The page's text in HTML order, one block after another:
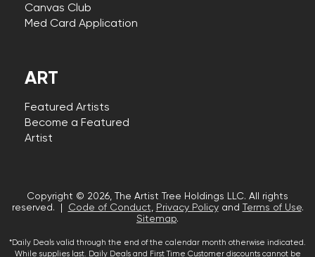
Canvas Club
Med Card Application
ART
Featured Artists
Become a Featured
Artist
Copyright © 2026, The Artist Tree Holdings LLC. All rights
reserved. |
Code of Conduct, Privacy Policyand Terms of Use.
Sitemap.
*Daily Deals valid through the end of the calendar month otherwise indicated.
While supplies last. Daily Deals and First Time Customer discounts cannot be